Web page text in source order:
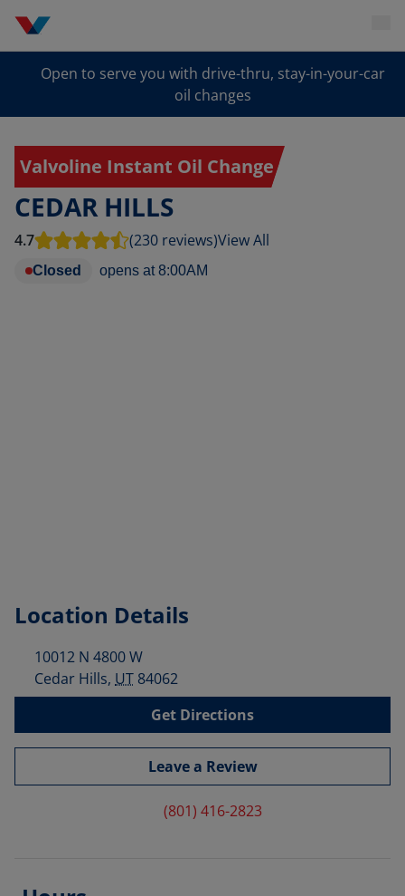
Open to serve you with drive-thru, stay-in-your-car
oil changes
Valvoline Instant Oil Change
CEDAR HILLS
4.7 (230 reviews)View All
Closed opens at 8:00AM
Location Details
10012 N 4800 W
Cedar Hills, UT 84062
Get Directions
Leave a Review
(801) 416-2823